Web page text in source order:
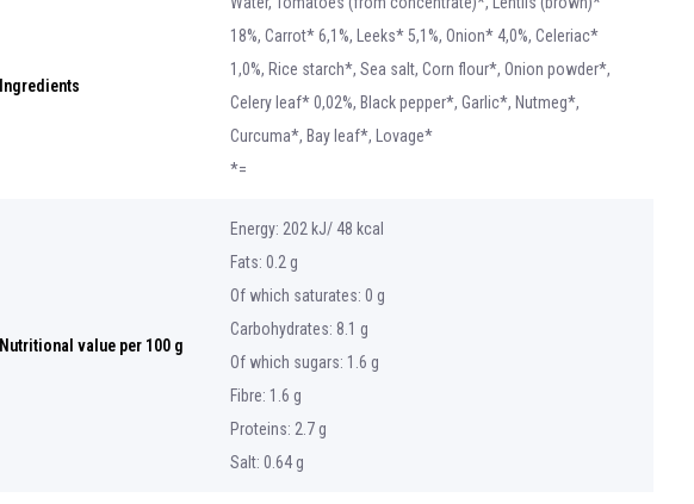
Ingredients
18%, Carrot* 6,1%, Leeks* 5,1%, Onion* 4,0%, Celeriac*
1,0%, Rice starch*, Sea salt, Corn flour*, Onion powder*,
Celery leaf* 0,02%, Black pepper*, Garlic*, Nutmeg*,
Curcuma*, Bay leaf*, Lovage*
*=
Nutritional value per 100 g
Energy: 202 kJ/ 48 kcal
Fats: 0.2 g
Of which saturates: 0 g
Carbohydrates: 8.1 g
Of which sugars: 1.6 g
Fibre: 1.6 g
Proteins: 2.7 g
Salt: 0.64 g